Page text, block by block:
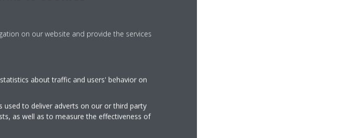
on our website and provide the services
about traffic and users' behavior on
used to deliver adverts on our or third party
as well as to measure the effectiveness of